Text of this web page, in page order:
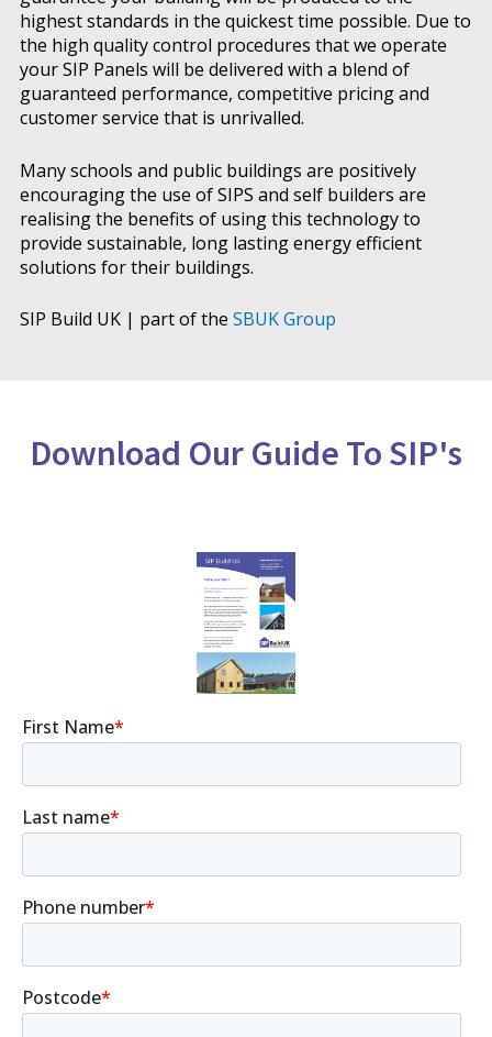
highest standards in the quickest time possible. Due to
the high quality control procedures that we operate
your SIP Panels will be delivered with a blend of
guaranteed performance, competitive pricing and
customer service that is unrivalled.
Many schools and public buildings are positively
encouraging the use of SIPS and self builders are
realising the benefits of using this technology to
provide sustainable, long lasting energy efficient
solutions for their buildings.
SIP Build UK | part of the SBUK Group
Download Our Guide To SIP's